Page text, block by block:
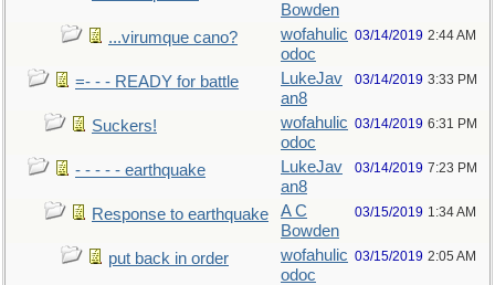
Bowden
...virumque cano?
wofahulic
odoc
03/14/2019 2:44 AM
=- - - READY for battle
LukeJav
an8
03/14/2019 3:33 PM
Suckers!
wofahulic
odoc
03/14/2019 6:31 PM
- - - - - earthquake
LukeJav
an8
03/14/2019 7:23 PM
Response to earthquake
A C
Bowden
03/15/2019 1:34 AM
put back in order
wofahulic
odoc
03/15/2019 2:05 AM